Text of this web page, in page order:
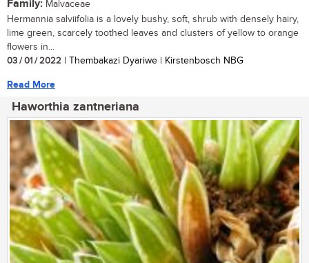
Family: Malvaceae
Hermannia salviifolia is a lovely bushy, soft, shrub with densely hairy,
lime green, scarcely toothed leaves and clusters of yellow to orange
flowers in...
03 / 01 / 2022 | Thembakazi Dyariwe | Kirstenbosch NBG
Read More
Haworthia zantneriana